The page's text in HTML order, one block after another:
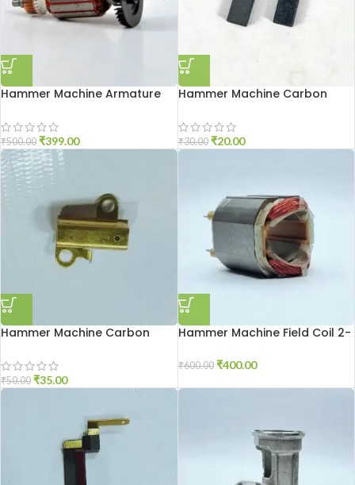
Hammer Machine Armature
₹500.00 ₹399.00
Hammer Machine Carbon
₹30.00 ₹20.00
Hammer Machine Carbon
₹50.00 ₹35.00
Hammer Machine Field Coil 2-
₹600.00 ₹400.00